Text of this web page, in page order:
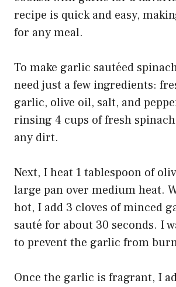
recipe is quick and easy,
for any meal.
To make garlic sautéed
need just a few ingredients:
garlic, olive oil, salt, and
rinsing 4 cups of fresh
any dirt.
Next, I heat 1 tablespoon of
large pan over medium heat.
hot, I add 3 cloves of minced
sauté for about 30 seconds. I
to prevent the garlic from
Once the garlic is fragrant, I